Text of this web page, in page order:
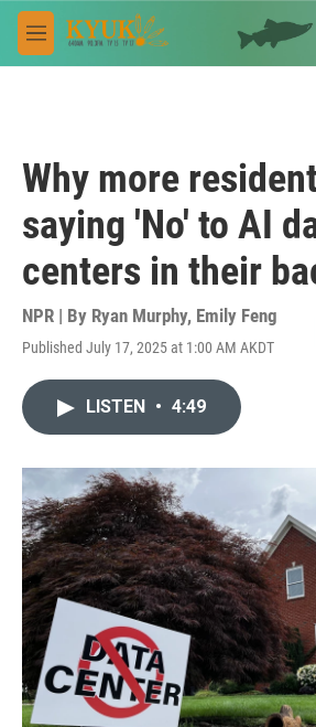
Skip to main content
M
e
Why more
saying 'No' to AI
centers in their
NPR | By Ryan Murphy, Emily Feng
Published July 17, 2025 at 1:00 AM AKDT
LISTEN • 4:49